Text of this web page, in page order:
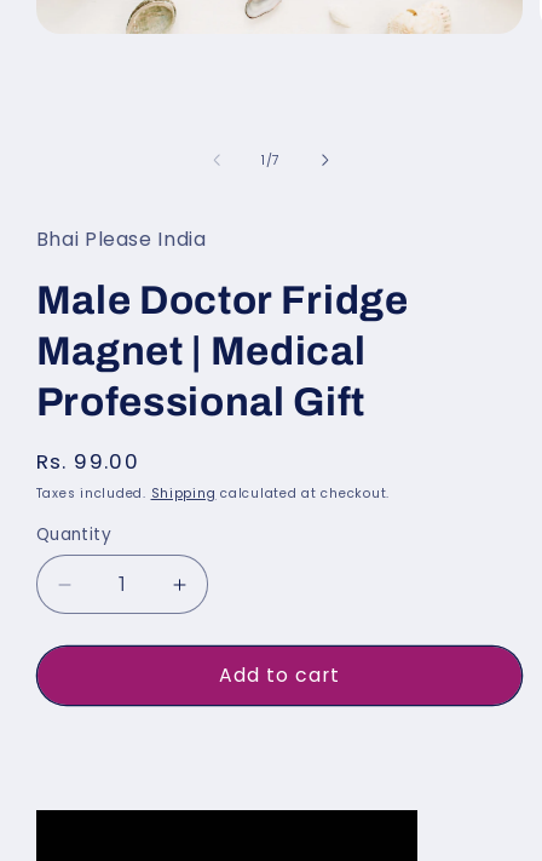
1 /of
7
Bhai Please India
Male Doctor Fridge
Magnet | Medical
Professional Gift
Regular
price
Rs. 99.00
Taxes included. Shipping calculated at checkout.
Quantity
Quantity
Decrease
Male
Magnet
Increase
Male
Magnet
Add to cart